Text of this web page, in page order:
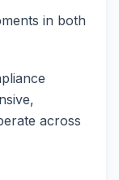
in both
across